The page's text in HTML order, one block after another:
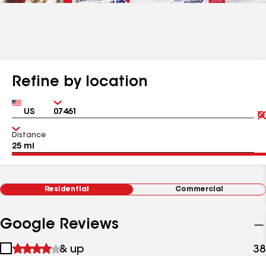
Refine by location
Country Zip
Distance
Residential Commercial
Google Reviews
1
& up 38